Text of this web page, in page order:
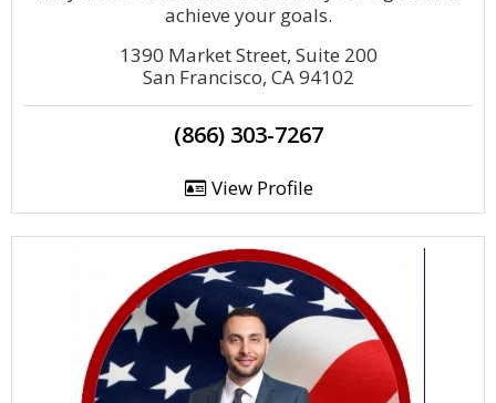
achieve your goals.
1390 Market Street, Suite 200
San Francisco, CA 94102
(866) 303-7267
View Profile